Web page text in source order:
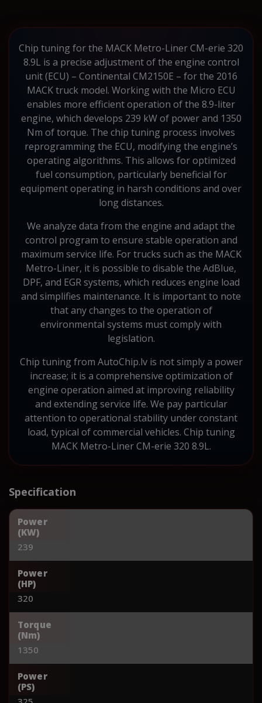
Chip tuning for the MACK Metro-Liner CM-erie 320
8.9L is a precise adjustment of the engine control
unit (ECU) – Continental CM2150E – for the 2016
MACK truck model. Working with the Micro ECU
enables more efficient operation of the 8.9-liter
engine, which develops 239 kW of power and 1350
Nm of torque. The chip tuning process involves
reprogramming the ECU, modifying the engine’s
operating algorithms. This allows for optimized
fuel consumption, particularly beneficial for
equipment operating in harsh conditions and over
long distances.
We analyze data from the engine and adapt the
control program to ensure stable operation and
maximum service life. For trucks such as the MACK
Metro-Liner, it is possible to disable the AdBlue,
DPF, and EGR systems, which reduces engine load
and simplifies maintenance. It is important to note
that any changes to the operation of
environmental systems must comply with
legislation.
Chip tuning from AutoChip.lv is not simply a power
increase; it is a comprehensive optimization of
engine operation aimed at improving reliability
and extending service life. We pay particular
attention to operational stability under constant
load, typical of commercial vehicles. Chip tuning
MACK Metro-Liner CM-erie 320 8.9L.
Specification
Power
(KW)
239
Power
(HP)
320
Torque
(Nm)
1350
Power
(PS)